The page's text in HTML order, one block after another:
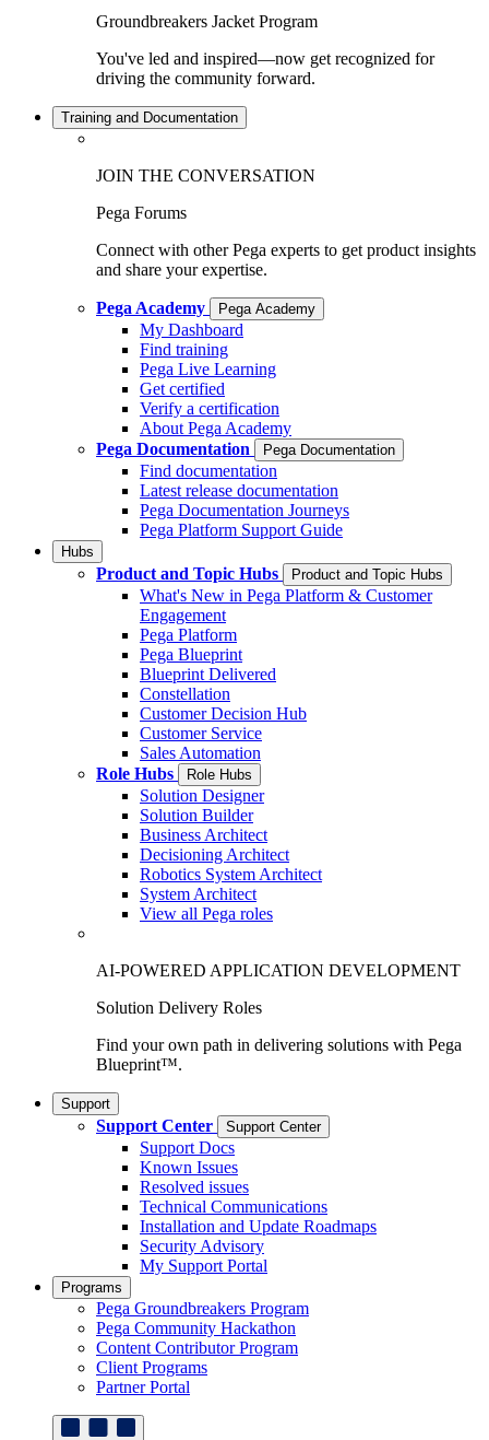
Groundbreakers Jacket Program
You've led and inspired—now get recognized for
driving the community forward.
Training and Documentation
JOIN THE CONVERSATION
Pega Forums
Connect with other Pega experts to get product insights
and share your expertise.
Pega Academy Pega Academy
My Dashboard
Find training
Pega Live Learning
Get certified
Verify a certification
About Pega Academy
Pega Documentation
Pega Documentation
Find documentation
Latest release documentation
Pega Documentation Journeys
Pega Platform Support Guide
Hubs
Product and Topic Hubs Product and Topic Hubs
What's New in Pega Platform & Customer
Engagement
Pega Platform
Pega Blueprint
Blueprint Delivered
Constellation
Customer Decision Hub
Customer Service
Sales Automation
Role Hubs
Role Hubs
Solution Designer
Solution Builder
Business Architect
Decisioning Architect
Robotics System Architect
System Architect
View all Pega roles
AI-POWERED APPLICATION DEVELOPMENT
Solution Delivery Roles
Find your own path in delivering solutions with Pega
Blueprint™.
Support
Support Center Support Center
Support Docs
Known Issues
Resolved issues
Technical Communications
Installation and Update Roadmaps
Security Advisory
My Support Portal
Programs
Pega Groundbreakers Program
Pega Community Hackathon
Content Contributor Program
Client Programs
Partner Portal